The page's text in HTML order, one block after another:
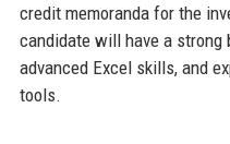
credit memoranda for the
candidate will have a strong
advanced Excel skills, and
tools.